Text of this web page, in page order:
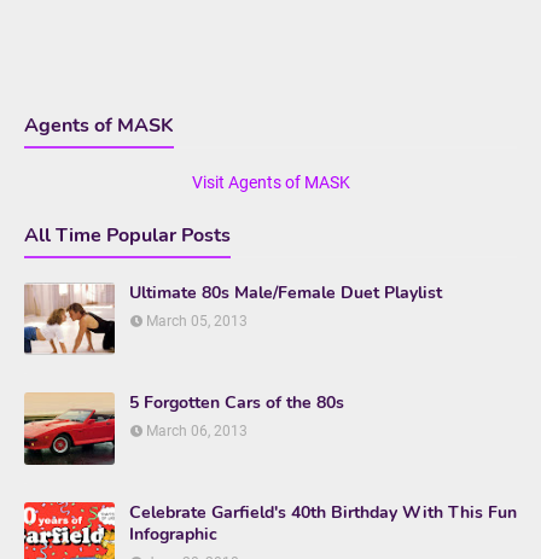
Agents of MASK
Visit Agents of MASK
All Time Popular Posts
Ultimate 80s Male/Female Duet Playlist
March 05, 2013
5 Forgotten Cars of the 80s
March 06, 2013
Celebrate Garfield's 40th Birthday With This Fun
Infographic